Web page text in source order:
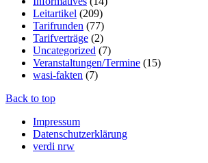
Leitartikel (209)
Tarifrunden (77)
Tarifverträge (2)
Uncategorized (7)
Veranstaltungen/Termine (15)
wasi-fakten (7)
Back to top
Impressum
Datenschutzerklärung
verdi nrw